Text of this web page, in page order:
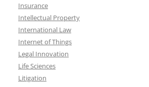
Insurance
Intellectual Property
International Law
Internet of Things
Legal Innovation
Life Sciences
Litigation